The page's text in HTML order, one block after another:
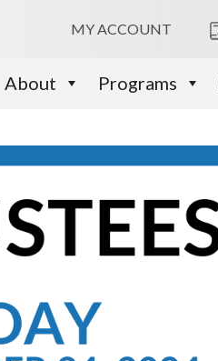
MY ACCOUNT
About Programs